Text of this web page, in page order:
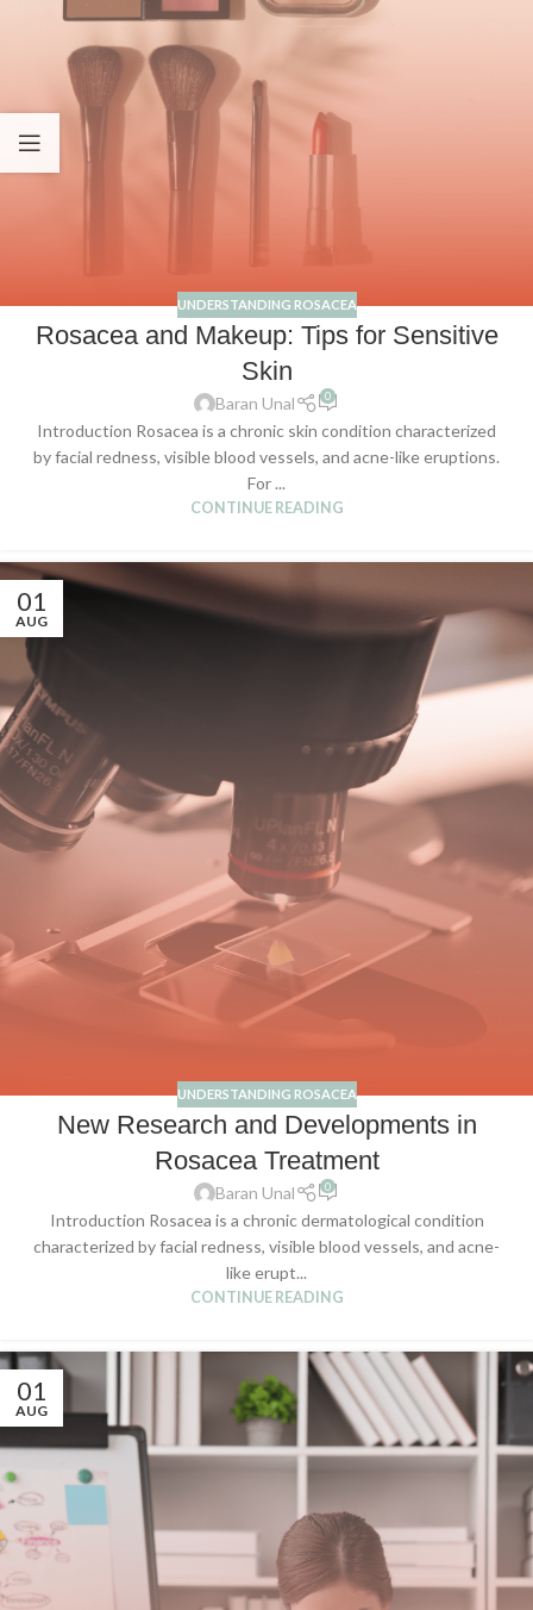
UNDERSTANDING ROSACEA
Rosacea and Makeup: Tips for Sensitive
Skin
Baran Unal 0
Introduction Rosacea is a chronic skin condition characterized
by facial redness, visible blood vessels, and acne-like eruptions.
For ...
CONTINUE READING
01
AUG
UNDERSTANDING ROSACEA
New Research and Developments in
Rosacea Treatment
Baran Unal 0
Introduction Rosacea is a chronic dermatological condition
characterized by facial redness, visible blood vessels, and acne-
like erupt...
CONTINUE READING
01
AUG